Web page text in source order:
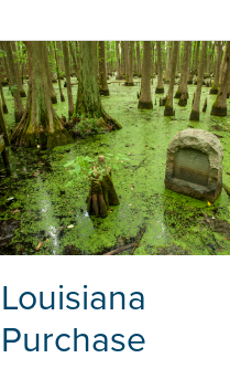
Louisiana
Purchase